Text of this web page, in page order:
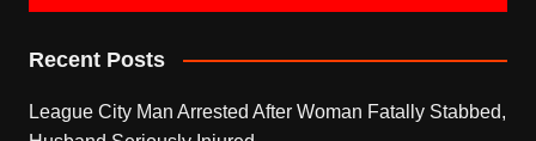
Recent Posts
League City Man Arrested After Woman Fatally Stabbed,